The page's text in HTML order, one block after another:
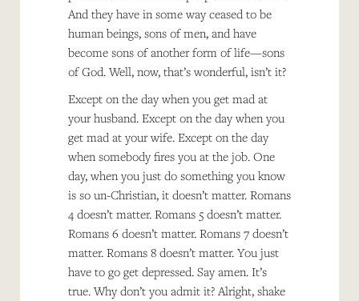
And they have in some way ceased to be
human beings, sons of men, and have
become sons of another form of life—sons
of God. Well, now, that’s wonderful, isn’t it?
Except on the day when you get mad at
your husband. Except on the day when you
get mad at your wife. Except on the day
when somebody fires you at the job. One
day, when you just do something you know
is so un-Christian, it doesn’t matter. Romans
4 doesn’t matter. Romans 5 doesn’t matter.
Romans 6 doesn’t matter. Romans 7 doesn’t
matter. Romans 8 doesn’t matter. You just
have to go get depressed. Say amen. It’s
true. Why don’t you admit it? Alright, shake